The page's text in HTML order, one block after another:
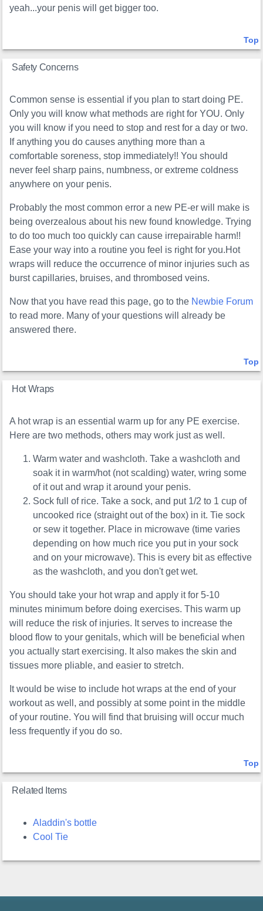
yeah...your penis will get bigger too.
Top
Safety Concerns
Common sense is essential if you plan to start doing PE.
Only you will know what methods are right for YOU. Only
you will know if you need to stop and rest for a day or two.
If anything you do causes anything more than a
comfortable soreness, stop immediately!! You should
never feel sharp pains, numbness, or extreme coldness
anywhere on your penis.
Probably the most common error a new PE-er will make is
being overzealous about his new found knowledge. Trying
to do too much too quickly can cause irrepairable harm!!
Ease your way into a routine you feel is right for you.Hot
wraps will reduce the occurrence of minor injuries such as
burst capillaries, bruises, and thrombosed veins.
Now that you have read this page, go to the Newbie Forum
to read more. Many of your questions will already be
answered there.
Top
Hot Wraps
A hot wrap is an essential warm up for any PE exercise.
Here are two methods, others may work just as well.
Warm water and washcloth. Take a washcloth and
soak it in warm/hot (not scalding) water, wring some
of it out and wrap it around your penis.
Sock full of rice. Take a sock, and put 1/2 to 1 cup of
uncooked rice (straight out of the box) in it. Tie sock
or sew it together. Place in microwave (time varies
depending on how much rice you put in your sock
and on your microwave). This is every bit as effective
as the washcloth, and you don't get wet.
You should take your hot wrap and apply it for 5-10
minutes minimum before doing exercises. This warm up
will reduce the risk of injuries. It serves to increase the
blood flow to your genitals, which will be beneficial when
you actually start exercising. It also makes the skin and
tissues more pliable, and easier to stretch.
It would be wise to include hot wraps at the end of your
workout as well, and possibly at some point in the middle
of your routine. You will find that bruising will occur much
less frequently if you do so.
Top
Related Items
Aladdin's bottle
Cool Tie